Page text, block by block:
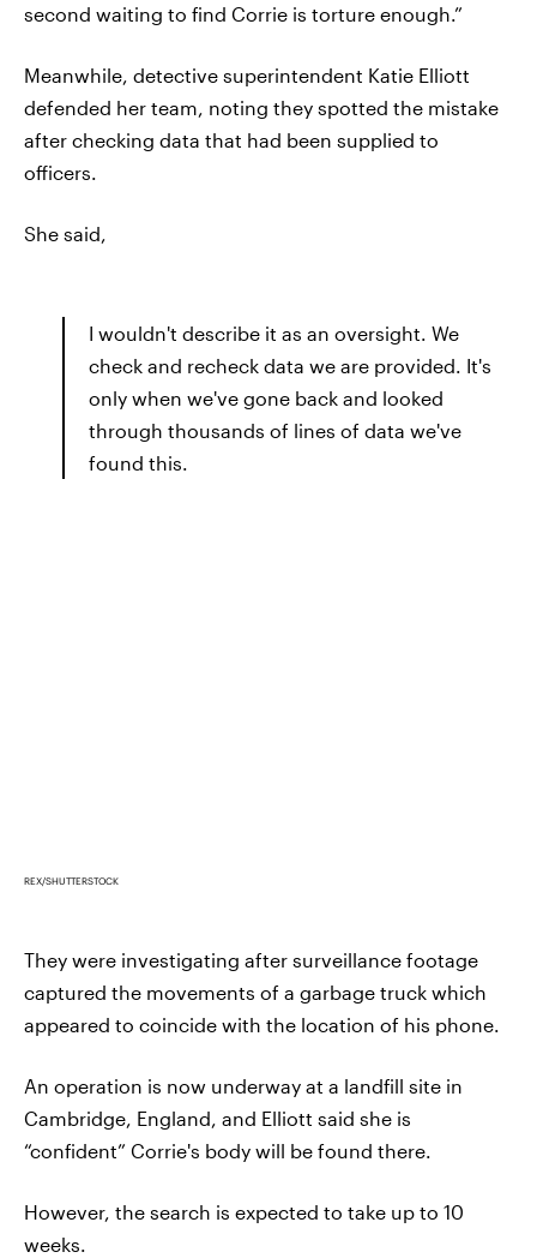
second waiting to find Corrie is torture enough.”
Meanwhile, detective superintendent Katie Elliott
defended her team, noting they spotted the mistake
after checking data that had been supplied to
officers.
She said,
I wouldn't describe it as an oversight. We
check and recheck data we are provided. It's
only when we've gone back and looked
through thousands of lines of data we've
found this.
REX/SHUTTERSTOCK
They were investigating after surveillance footage
captured the movements of a garbage truck which
appeared to coincide with the location of his phone.
An operation is now underway at a landfill site in
Cambridge, England, and Elliott said she is
“confident” Corrie's body will be found there.
However, the search is expected to take up to 10
weeks.